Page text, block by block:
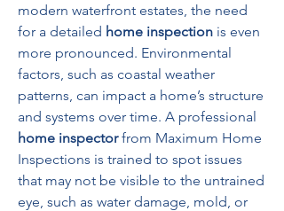
modern waterfront estates, the need
for a detailed home inspection is even
more pronounced. Environmental
factors, such as coastal weather
patterns, can impact a home’s structure
home inspector from Maximum Home
Inspections is trained to spot issues
that may not be visible to the untrained
eye, such as water damage, mold, or